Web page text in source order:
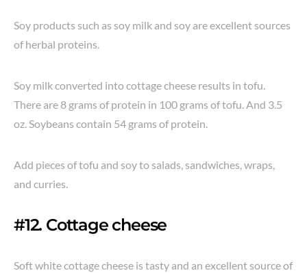
Soy products such as soy milk and soy are excellent sources
of herbal proteins.
Soy milk converted into cottage cheese results in tofu.
There are 8 grams of protein in 100 grams of tofu. And 3.5
oz. Soybeans contain 54 grams of protein.
Add pieces of tofu and soy to salads, sandwiches, wraps,
and curries.
#12. Cottage cheese
Soft white cottage cheese is tasty and an excellent source of